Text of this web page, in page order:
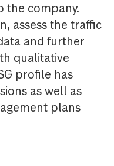
the company.
assess the traffic
and further
qualitative
profile has
as well as
plans